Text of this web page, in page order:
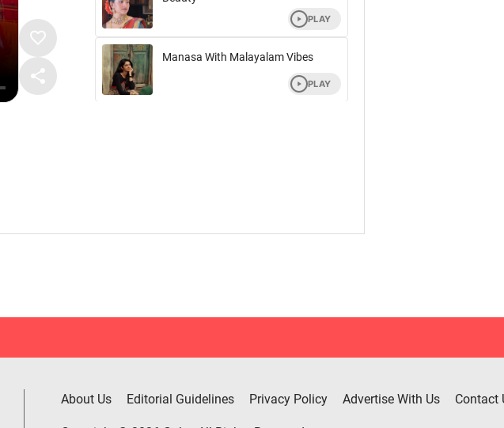
About Us Editorial Guidelines Privacy Policy Advertise With Us Contact